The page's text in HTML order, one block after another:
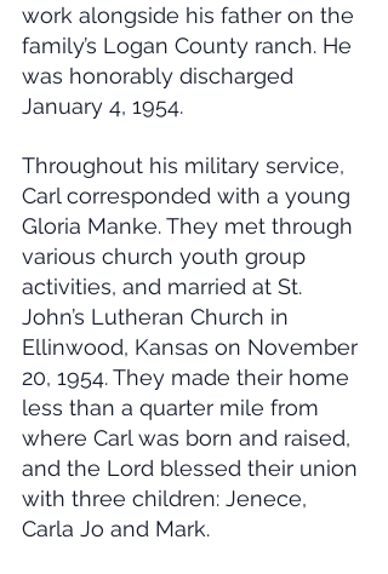
work alongside his father on the
family’s Logan County ranch. He
was honorably discharged
January 4, 1954.
Throughout his military service,
Carl corresponded with a young
Gloria Manke. They met through
various church youth group
activities, and married at St.
John’s Lutheran Church in
Ellinwood, Kansas on November
20, 1954. They made their home
less than a quarter mile from
where Carl was born and raised,
and the Lord blessed their union
with three children: Jenece,
Carla Jo and Mark.